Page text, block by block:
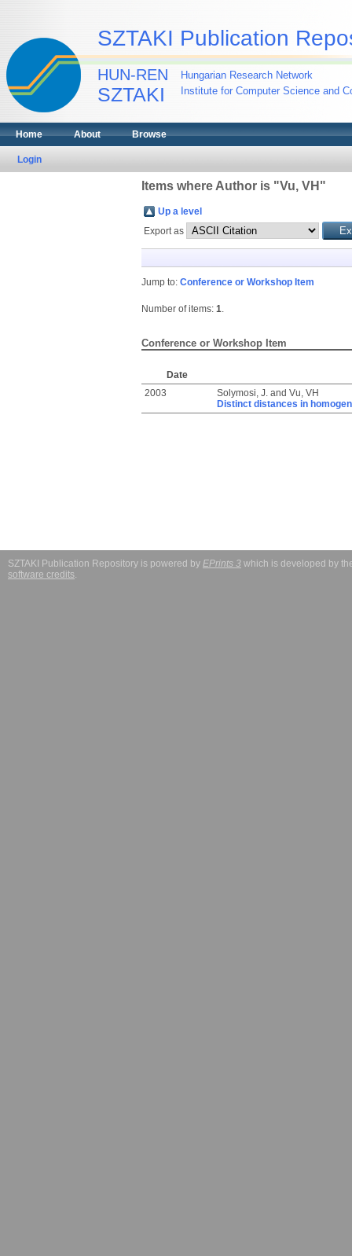
SZTAKI Publication
HUN-REN
SZTAKI
Hungarian Research Network
Institute for Computer Science and
Home About Browse
Login
Items where Author is "Vu, VH "
Up a level
Export as
Jump to: Conference or Workshop Item
Number of items: 1.
Conference or Workshop Item
Date
2003
Solymosi, J.and Vu, VH
Distinct distances in
SZTAKI Publication Repository is powered by EPrints 3 which is developed by
software credits.